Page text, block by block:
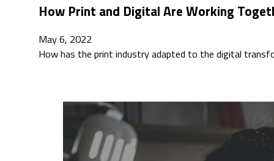
How Print and Digital Are Working
May 6, 2022
How has the print industry adapted to the digital